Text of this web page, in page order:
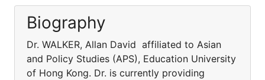
Biography
Dr. WALKER, Allan David affiliated to Asian
and Policy Studies (APS), Education University
of Hong Kong. Dr. is currently providing